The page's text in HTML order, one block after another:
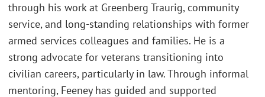
through his work at Greenberg Traurig, community
service, and long-standing relationships with former
armed services colleagues and families. He is a
strong advocate for veterans transitioning into
civilian careers, particularly in law. Through informal
mentoring, Feeney has guided and supported